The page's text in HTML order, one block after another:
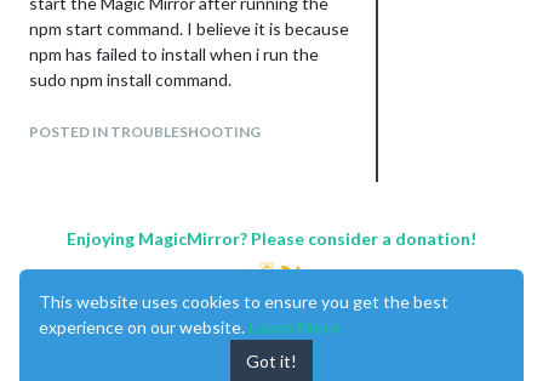
npm start command. I believe it is because
npm has failed to install when i run the
sudo npm install command.
sudo npm install is:
> electron-chromedriver@1.7.1 install /Users/davidshaw/
/Users/davidshaw/MagicMirror/node_modules/spectron/
    if (error != null) throw error
                       ^
POSTED IN TROUBLESHOOTING
Enjoying MagicMirror? Please consider a donation!
This website uses cookies to ensure you get the best
experience on our website. Learn More
Got it!